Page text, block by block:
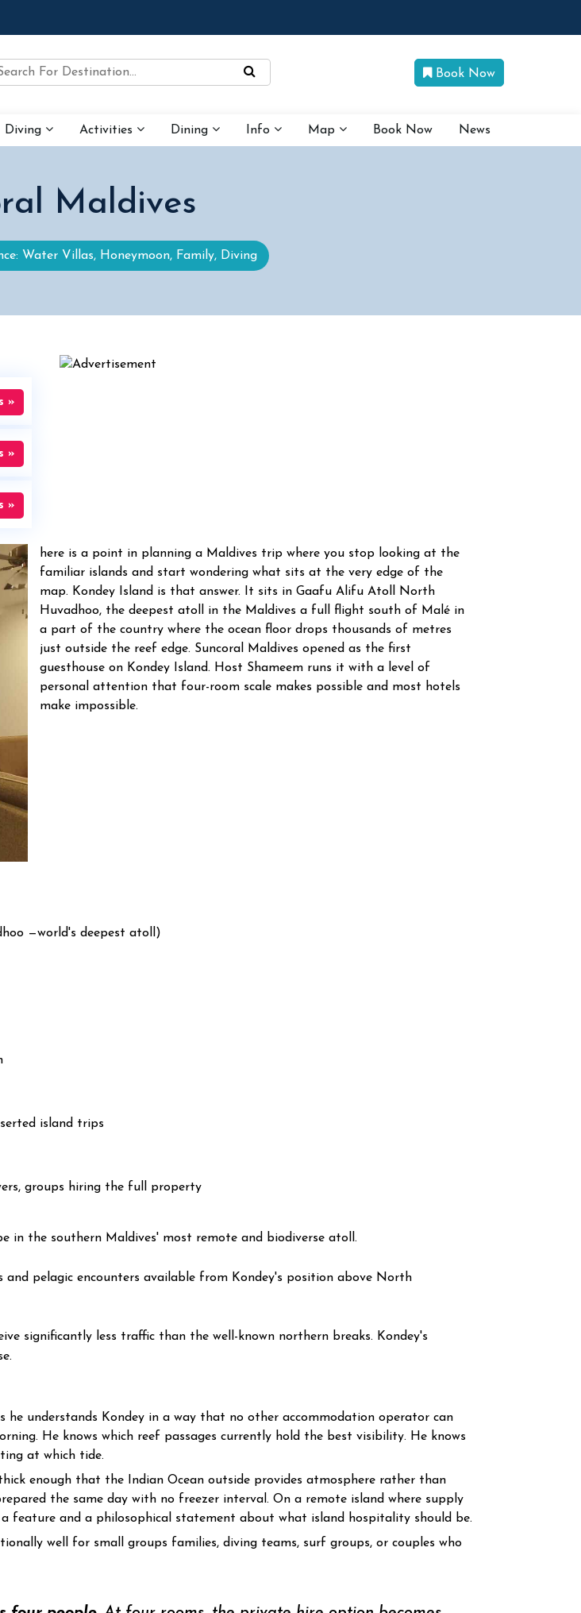
Book Now
Diving Activities Dining Info Map Book Now News
Maldives
Water Villas, Honeymoon, Family, Diving
»
»
»
here is a point in planning a Maldives trip where you stop looking at the
familiar islands and start wondering what sits at the very edge of the
map. Kondey Island is that answer. It sits in Gaafu Alifu Atoll North
Huvadhoo, the deepest atoll in the Maldives a full flight south of Malé in
a part of the country where the ocean floor drops thousands of metres
just outside the reef edge. Suncoral Maldives opened as the first
guesthouse on Kondey Island. Host Shameem runs it with a level of
personal attention that four-room scale makes possible and most hotels
make impossible.
—world's deepest atoll)
island trips
groups hiring the full property
in the southern Maldives' most remote and biodiverse atoll.
and pelagic encounters available from Kondey's position above North
significantly less traffic than the well-known northern breaks. Kondey's
he understands Kondey in a way that no other accommodation operator can
He knows which reef passages currently hold the best visibility. He knows
at which tide.
enough that the Indian Ocean outside provides atmosphere rather than
the same day with no freezer interval. On a remote island where supply
feature and a philosophical statement about what island hospitality should be.
well for small groups families, diving teams, surf groups, or couples who